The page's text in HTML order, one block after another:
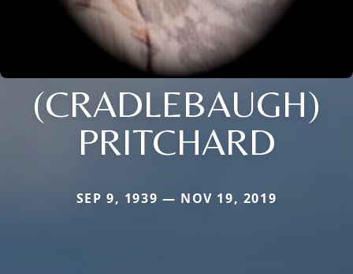
(CRADLEBAUGH)
PRITCHARD
SEP 9, 1939 — NOV 19, 2019